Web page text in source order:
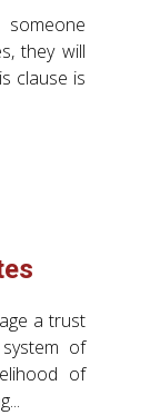
they will
clause is
a trust
of
of